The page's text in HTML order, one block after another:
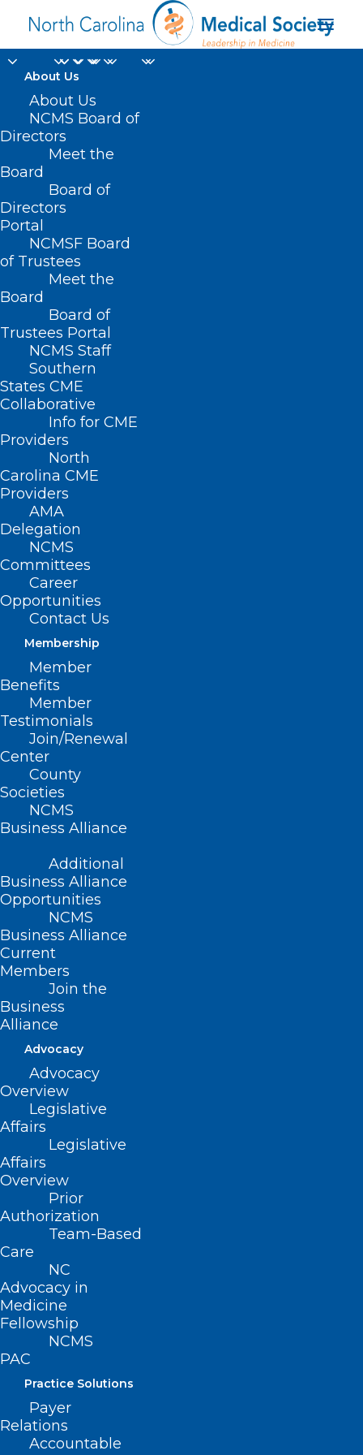
About Us
About Us
NCMS Board of
Directors
Meet the
Board
Board of
Directors
Portal
NCMSF Board
of Trustees
Meet the
Board
Board of
Trustees Portal
NCMS Staff
Southern
States CME
Collaborative
Info for CME
Providers
North
Carolina CME
Providers
AMA
Delegation
NCMS
Committees
Career
Opportunities
Contact Us
Membership
Member
Benefits
Member
Testimonials
Join/Renewal
Center
County
Societies
NCMS
Business Alliance
Additional
Business Alliance
Opportunities
NCMS
Business Alliance
Current
Members
Join the
Business
Alliance
Advocacy
Advocacy
Overview
Legislative
Affairs
Legislative
Affairs
Overview
Prior
Authorization
Team-Based
Care
NC
Advocacy in
Medicine
Fellowship
NCMS
PAC
Practice Solutions
Payer
Relations
Accountable
Donate to KIPL
Programs
Home
Donate to KIPL Programs
ADDRESS
222 N. Person Street
Suite 101
Raleigh, NC 27601
CONTACT US
(919) 833-3836
(800) 722-1350
(919) 833-2023 (fax)
QUICK LINKS
Contact
Log In
Donate
Join or Renew
About NCMS
Membership
Advocacy
Practice Solutions
Events
BUSINESS HOURS
Monday – Friday
8:30 AM – 5:00 PM
FIND US ON SOCIAL